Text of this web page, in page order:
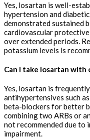
Yes, losartan is well-
hypertension and
demonstrated sustained
cardiovascular
over extended periods.
potassium levels is
Can I take losartan
Yes, losartan is
antihypertensives such
beta-blockers for better
combining two ARBs or
not recommended due to
impairment.